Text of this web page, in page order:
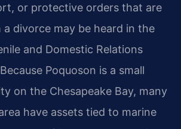
or protective orders that are
divorce may be heard in the
and Domestic Relations
Poquoson is a small
on the Chesapeake Bay, many
have assets tied to marine